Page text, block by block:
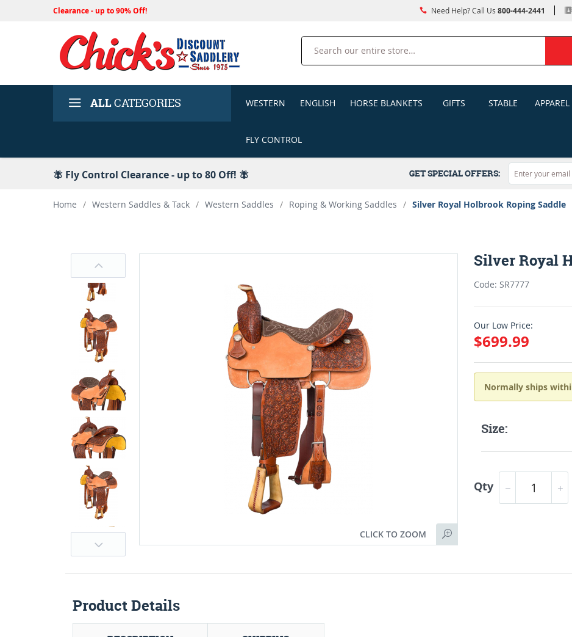
Clearance - up to 90% Off! Need Help? Call Us 800-444-2441
Search
ALLCATEGORIES WESTERN ENGLISH HORSE BLANKETS GIFTS STABLE APPAREL
FLY CONTROL
🪰 Fly Control Clearance - up to 80 Off! 🪰 GET SPECIAL OFFERS:
Home / Western Saddles & Tack / Western Saddles / Roping & Working Saddles / Silver Royal Holbrook Roping Saddle
CLICK TO ZOOM
Silver Royal
Code: SR7777
Our Low Price:
$699.99
Normally ships
Size:
Qty
Product Details